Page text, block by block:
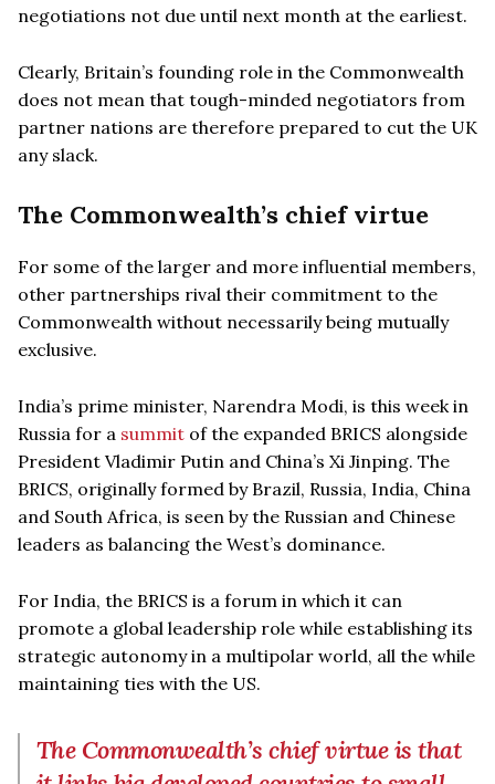
negotiations not due until next month at the earliest.
Clearly, Britain’s founding role in the Commonwealth
does not mean that tough-minded negotiators from
partner nations are therefore prepared to cut the UK
any slack.
The Commonwealth’s chief virtue
For some of the larger and more influential members,
other partnerships rival their commitment to the
Commonwealth without necessarily being mutually
exclusive.
India’s prime minister, Narendra Modi, is this week in
Russia for a summit of the expanded BRICS alongside
President Vladimir Putin and China’s Xi Jinping. The
BRICS, originally formed by Brazil, Russia, India, China
and South Africa, is seen by the Russian and Chinese
leaders as balancing the West’s dominance.
For India, the BRICS is a forum in which it can
promote a global leadership role while establishing its
strategic autonomy in a multipolar world, all the while
maintaining ties with the US.
The Commonwealth’s chief virtue is that